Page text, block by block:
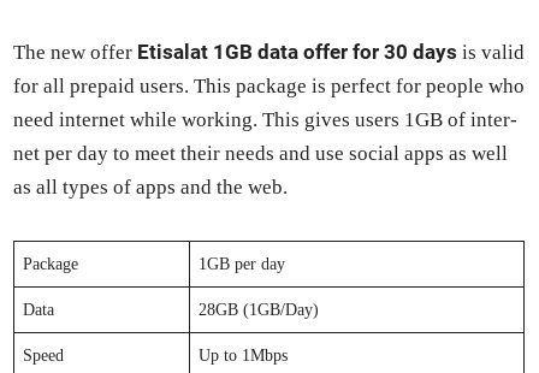
The new offer Eti­salat 1GB data offer for 30 days is valid
for all pre­paid users. This pack­age is per­fect for peo­ple who
need inter­net while work­ing. This gives users 1GB of inter­
net per day to meet their needs and use social apps as well
as all types of apps and the web.
Pack­age 1GB per day
Data 28GB (1GB/Day)
Speed Up to 1Mbps